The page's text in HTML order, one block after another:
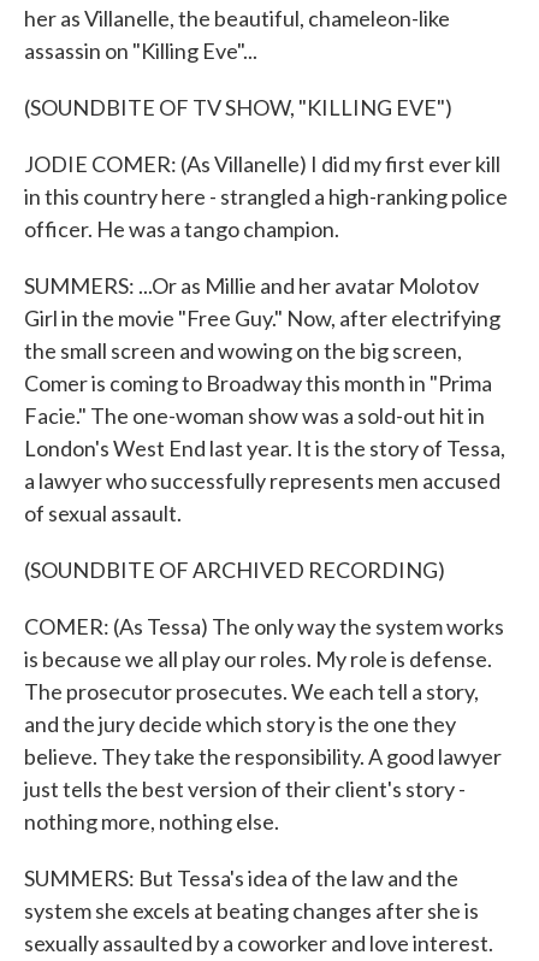
her as Villanelle, the beautiful, chameleon-like
assassin on "Killing Eve"...
(SOUNDBITE OF TV SHOW, "KILLING EVE")
JODIE COMER: (As Villanelle) I did my first ever kill
in this country here - strangled a high-ranking police
officer. He was a tango champion.
SUMMERS: ...Or as Millie and her avatar Molotov
Girl in the movie "Free Guy." Now, after electrifying
the small screen and wowing on the big screen,
Comer is coming to Broadway this month in "Prima
Facie." The one-woman show was a sold-out hit in
London's West End last year. It is the story of Tessa,
a lawyer who successfully represents men accused
of sexual assault.
(SOUNDBITE OF ARCHIVED RECORDING)
COMER: (As Tessa) The only way the system works
is because we all play our roles. My role is defense.
The prosecutor prosecutes. We each tell a story,
and the jury decide which story is the one they
believe. They take the responsibility. A good lawyer
just tells the best version of their client's story -
nothing more, nothing else.
SUMMERS: But Tessa's idea of the law and the
system she excels at beating changes after she is
sexually assaulted by a coworker and love interest.